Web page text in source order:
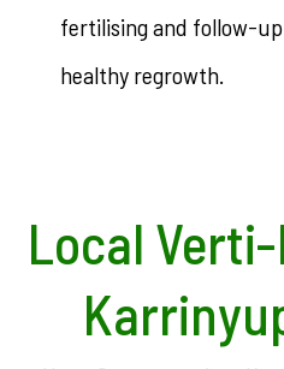
fertilising and follow-
healthy regrowth.
Local